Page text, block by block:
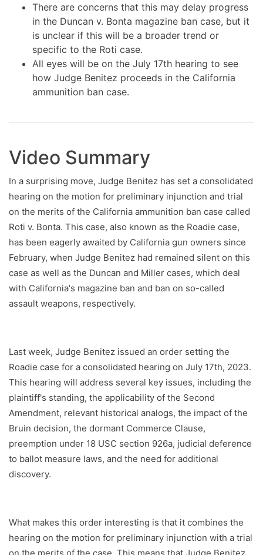
There are concerns that this may delay progress
in the Duncan v. Bonta magazine ban case, but it
is unclear if this will be a broader trend or
specific to the Roti case.
All eyes will be on the July 17th hearing to see
how Judge Benitez proceeds in the California
ammunition ban case.
Video Summary
In a surprising move, Judge Benitez has set a consolidated
hearing on the motion for preliminary injunction and trial
on the merits of the California ammunition ban case called
Roti v. Bonta. This case, also known as the Roadie case,
has been eagerly awaited by California gun owners since
February, when Judge Benitez had remained silent on this
case as well as the Duncan and Miller cases, which deal
with California's magazine ban and ban on so-called
assault weapons, respectively.
Last week, Judge Benitez issued an order setting the
Roadie case for a consolidated hearing on July 17th, 2023.
This hearing will address several key issues, including the
plaintiff's standing, the applicability of the Second
Amendment, relevant historical analogs, the impact of the
Bruin decision, the dormant Commerce Clause,
preemption under 18 USC section 926a, judicial deference
to ballot measure laws, and the need for additional
discovery.
What makes this order interesting is that it combines the
hearing on the motion for preliminary injunction with a trial